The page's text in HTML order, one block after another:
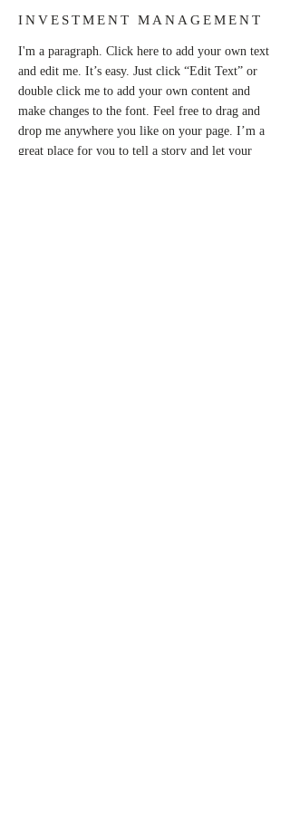
I'm a paragraph. Click here to add your own text
and edit me. It’s easy. Just click “Edit Text” or
double click me to add your own content and
make changes to the font. Feel free to drag and
drop me anywhere you like on your page. I’m a
great place for you to tell a story and let your
INVESTMENT MANAGEMENT